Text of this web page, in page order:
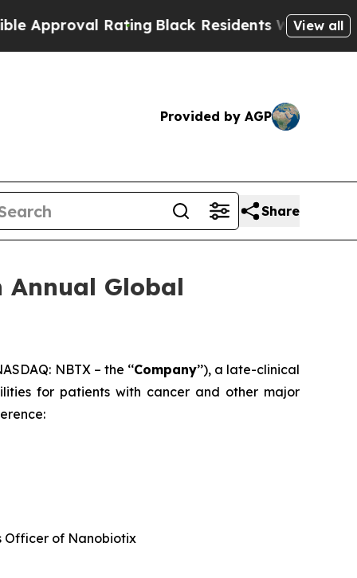
Rating Black Residents Warned ofView all
Provided by AGP
Share
Global
NBTX – the ‘‘Company’’), a late-clinical
for patients with cancer and other major
Officer of Nanobiotix